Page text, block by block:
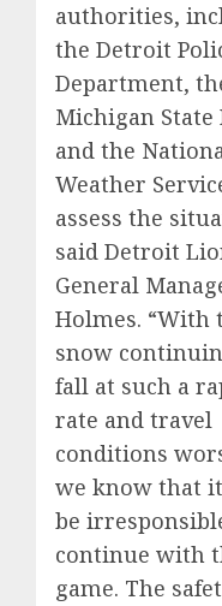
authorities,
the Detroit
Department,
Michigan State
and the
Weather
assess the
said Detroit
General
Holmes. “With
snow
fall at such a
rate and travel
conditions
we know that
be
continue with
game. The